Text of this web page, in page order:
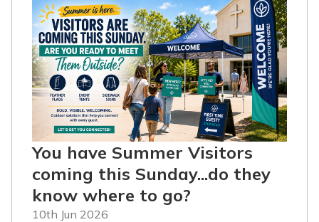
You have Summer Visitors
coming this Sunday...do they
know where to go?
10th Jun 2026